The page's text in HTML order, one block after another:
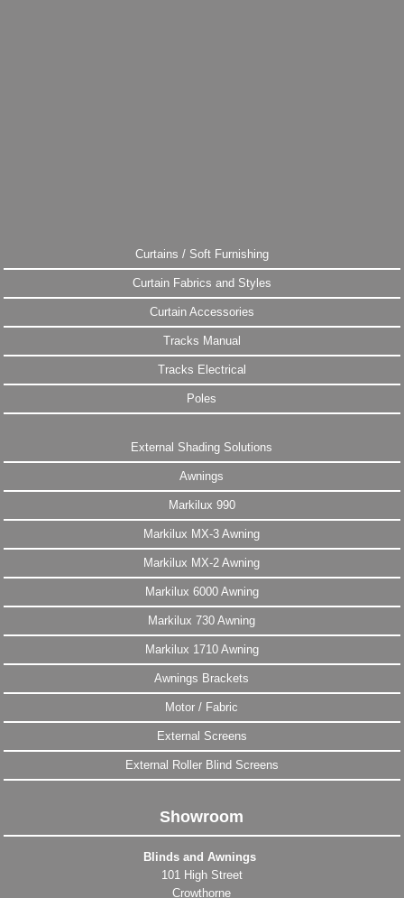
Curtains / Soft Furnishing
Curtain Fabrics and Styles
Curtain Accessories
Tracks Manual
Tracks Electrical
Poles
External Shading Solutions
Awnings
Markilux 990
Markilux MX-3 Awning
Markilux MX-2 Awning
Markilux 6000 Awning
Markilux 730 Awning
Markilux 1710 Awning
Awnings Brackets
Motor / Fabric
External Screens
External Roller Blind Screens
Showroom
Blinds and Awnings
101 High Street
Crowthorne